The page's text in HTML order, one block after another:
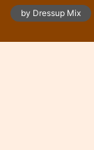
by Dressup Mix